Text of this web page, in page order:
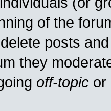
of the
posts
they
off-topic or